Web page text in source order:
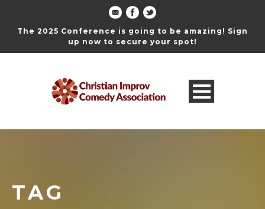
The 2025 Conference is going to be amazing! Sign
up now to secure your spot!
TAG